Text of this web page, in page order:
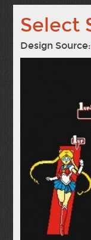
Select
Design Source: